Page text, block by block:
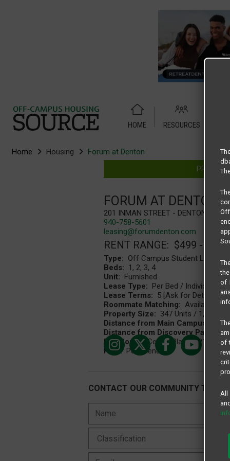
HOME RESOURCES
Home Housing
Forum at Denton
FORUM AT DENTON
201 Inman Street - Denton, TX
940-758-5601
leasing@forumdenton.com
RENT RANGE: $499 -
Type: Off Campus Student Living
Beds: 1, 2, 3, 4
Unit: Furnished
Lease Type: Per Bed / Individual
Lease Terms: 5 [Ask for Details],
Roommate Matching: Available
Property Size: 347 Units / 1,044
Distance from Main Campus:
1.23
Distance from Discovery Park
Bus Route:Centre Place CP151
Pets:Pet Friendly
CONTACT OUR COMMUNITY TEAM
of
of
All